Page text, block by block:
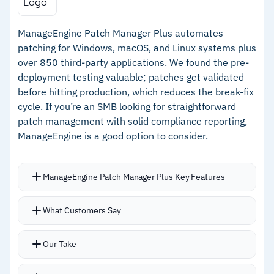
encryption, email security, and cloud app
protection
Managed version of the service available
–Fully integrated with the ESET PROTECT
platform for unified management
–Prioritization by exposure score and severity
for faster critical remediation
–Managed version of the service available
Cautions
–Pricing not publicly available; requires
contacting ESET for a quote
ManageEngine Patch Manager Plus automates
patching for Windows, macOS, and Linux systems plus
over 850 third-party applications. We found the pre-
deployment testing valuable; patches get validated
before hitting production, which reduces the break-fix
cycle. If you’re an SMB looking for straightforward
patch management with solid compliance reporting,
ManageEngine is a good option to consider.
ManageEngine Patch Manager Plus Key Features
Scans endpoints for vulnerabilities and deploys
Customizable policies for scheduling updates
What Customers Say
Our Take